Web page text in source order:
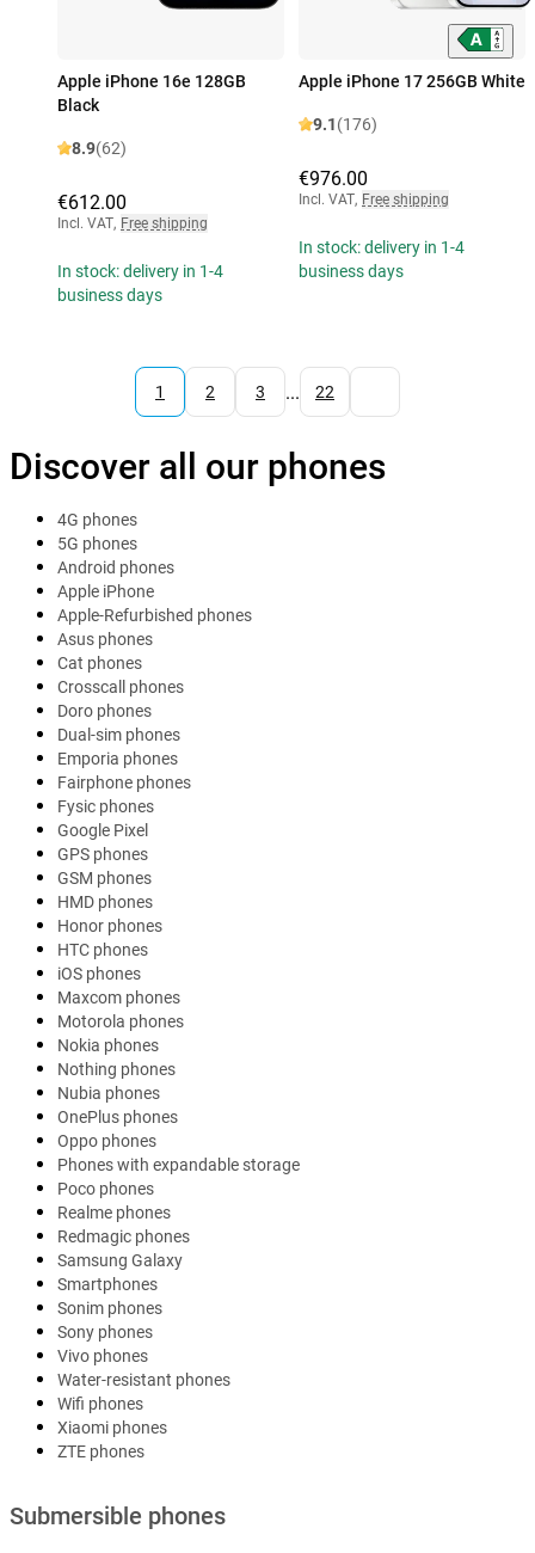
Apple iPhone 16e 128GB
Black
8.9(62)
€612.00
Incl. VAT, Free shipping
In stock: delivery in 1-4
business days
Apple iPhone 17 256GB White
9.1(176)
€976.00
Incl. VAT, Free shipping
In stock: delivery in 1-4
business days
1 2 3 ... 22
Discover all our phones
4G phones
5G phones
Android phones
Apple iPhone
Apple-Refurbished phones
Asus phones
Cat phones
Crosscall phones
Doro phones
Dual-sim phones
Emporia phones
Fairphone phones
Fysic phones
Google Pixel
GPS phones
GSM phones
HMD phones
Honor phones
HTC phones
iOS phones
Maxcom phones
Motorola phones
Nokia phones
Nothing phones
Nubia phones
OnePlus phones
Oppo phones
Phones with expandable storage
Poco phones
Realme phones
Redmagic phones
Samsung Galaxy
Smartphones
Sonim phones
Sony phones
Vivo phones
Water-resistant phones
Wifi phones
Xiaomi phones
ZTE phones
Submersible phones